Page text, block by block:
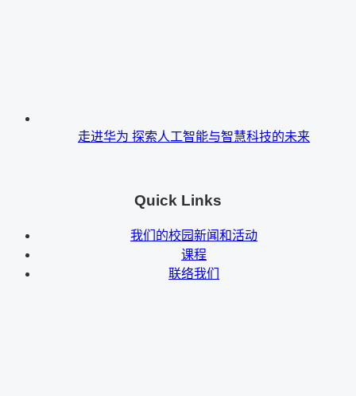
走进华为 探索人工智能与智慧科技的未来
Quick Links
我们的校园新闻和活动
课程
联络我们